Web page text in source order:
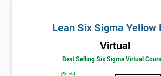
Lean Six Sigma Yellow
Virtual
Best Selling Six Sigma Virtual